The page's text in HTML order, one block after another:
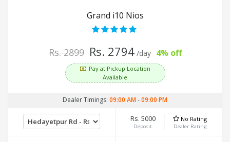
Grand i10 Nios
Rs. 2899 Rs. 2794 /day 4% off
Pay at Pickup Location
Available
Dealer Timings: 09:00 AM-09:00 PM
Rs. 5000
Deposit
No Rating
Dealer Rating